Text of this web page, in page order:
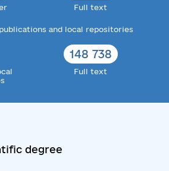
Full text
and local repositories
148 738
Full text
degree